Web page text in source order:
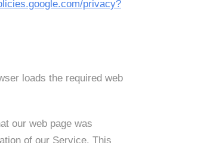
privacy?
loads the required web
our web page was
of our Service. This